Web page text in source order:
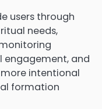
users through
needs,
engagement, and
intentional
formation